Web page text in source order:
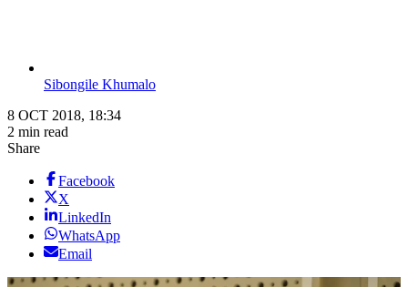
Sibongile Khumalo
8 OCT 2018, 18:34
2 min read
Share
Facebook
X
LinkedIn
WhatsApp
Email